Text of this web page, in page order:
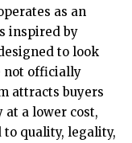
as an
inspired by
to look
not officially
attracts buyers
at a lower cost,
quality, legality,